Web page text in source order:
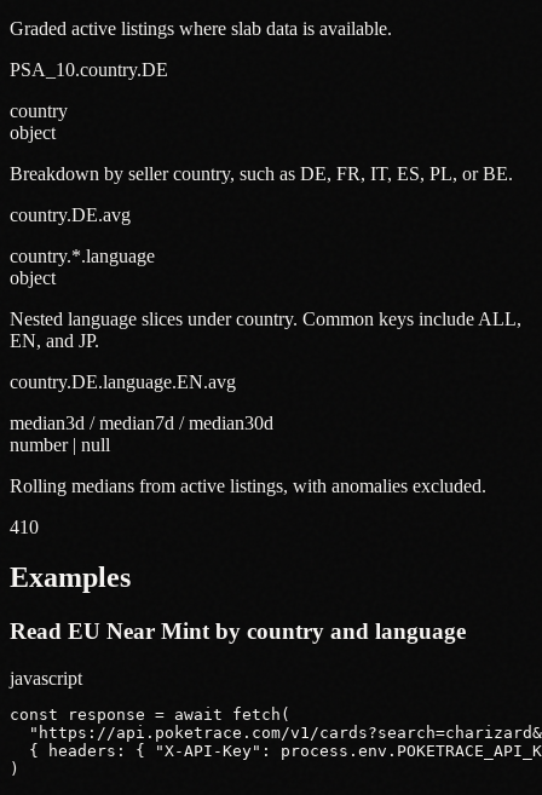
Graded active listings where slab data is available.
PSA_10.country.DE
country
object
Breakdown by seller country, such as DE, FR, IT, ES, PL, or BE.
country.DE.avg
country.*.language
object
Nested language slices under country. Common keys include ALL,
EN, and JP.
country.DE.language.EN.avg
median3d / median7d / median30d
number | null
Rolling medians from active listings, with anomalies excluded.
410
Examples
Read EU Near Mint by country and language
javascript
const response = await fetch(
"https://api.poketrace.com/v1/
{ headers: { "X-API-Key":
)